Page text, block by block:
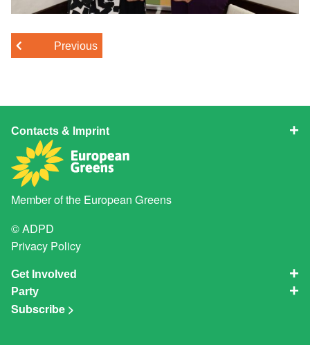
Previous
Contacts & Imprint
Member of the European Greens
© ADPD
Privacy Policy
Get Involved
Party
Subscribe >